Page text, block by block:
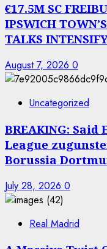
€17.5M SC
IPSWICH
TALKS
August 7, 2026 0
Uncategorized
BREAKING:
League
Borussia
July 28, 2026 0
Real Madrid